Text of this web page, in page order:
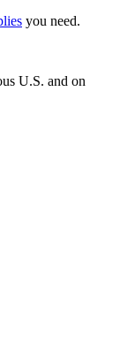
you need.
U.S. and on